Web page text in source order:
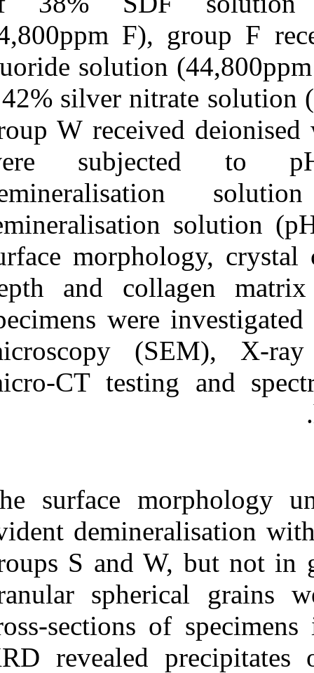
44,800ppm
fluoride
a 42% silver
group W
were
surface
depth and
specimens
microscopy
micro-CT
The surface
evident
groups S and
granular
cross-
XRD
http://idai.ir/article-۱-۲۲۱۹-
fa.html